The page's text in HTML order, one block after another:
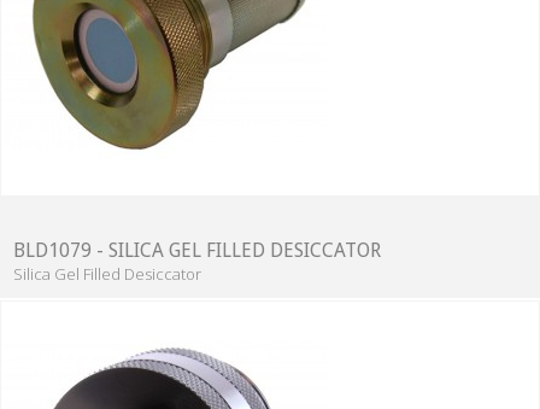
BLD1079 - SILICA GEL FILLED DESICCATOR
Silica Gel Filled Desiccator